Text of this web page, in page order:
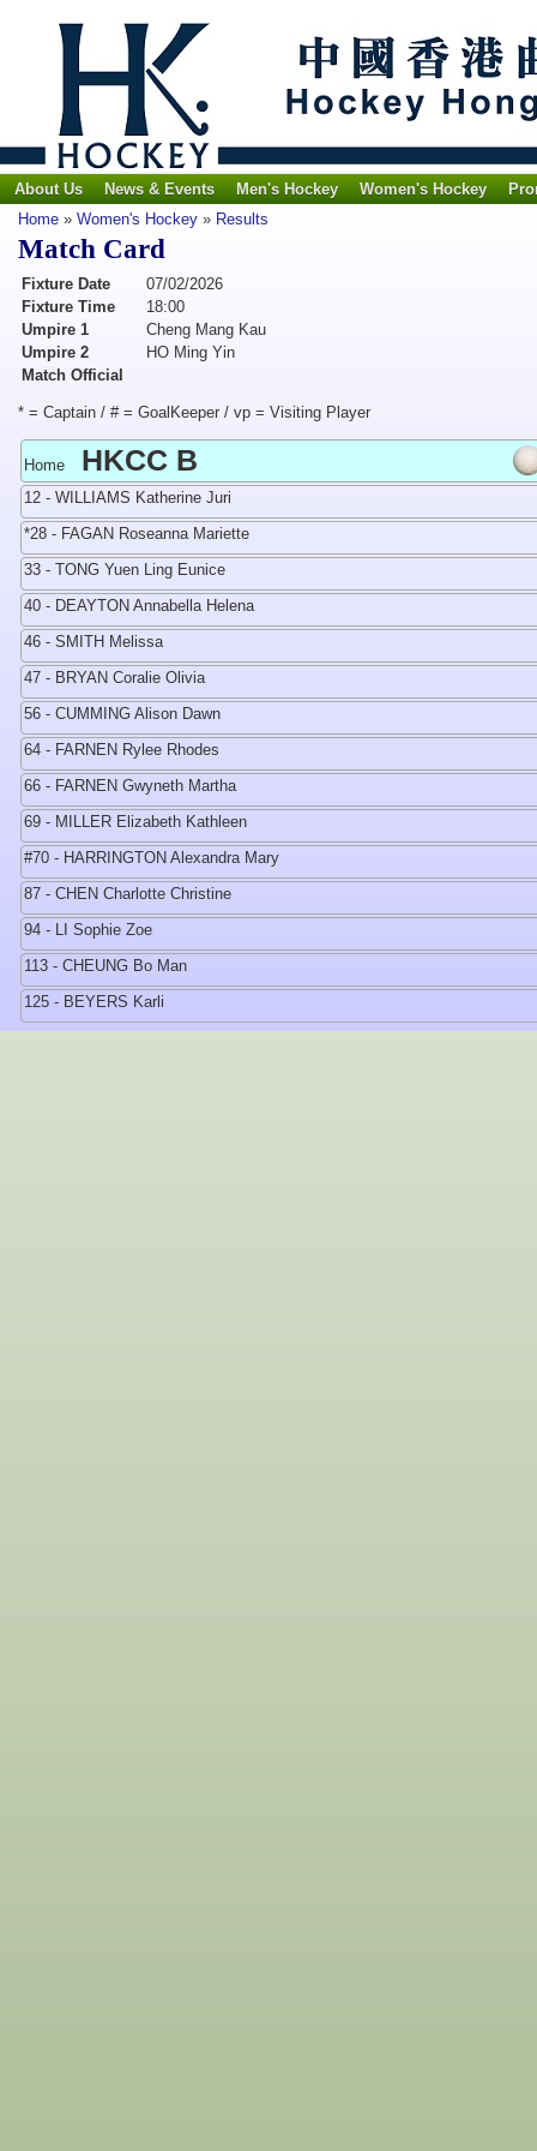
About Us News & Events Men's Hockey Women's Hockey
Home » Women's Hockey » Results
Match Card
Fixture Date
07/02/2026
Fixture Time
18:00
Umpire 1
Cheng Mang Kau
Umpire 2
HO Ming Yin
Match Official
* = Captain / # = GoalKeeper / vp = Visiting Player
Home HKCC B
12 - WILLIAMS Katherine Juri
*28 - FAGAN Roseanna Mariette
33 - TONG Yuen Ling Eunice
40 - DEAYTON Annabella Helena
46 - SMITH Melissa
47 - BRYAN Coralie Olivia
56 - CUMMING Alison Dawn
64 - FARNEN Rylee Rhodes
66 - FARNEN Gwyneth Martha
69 - MILLER Elizabeth Kathleen
#70 - HARRINGTON Alexandra Mary
87 - CHEN Charlotte Christine
94 - LI Sophie Zoe
113 - CHEUNG Bo Man
125 - BEYERS Karli